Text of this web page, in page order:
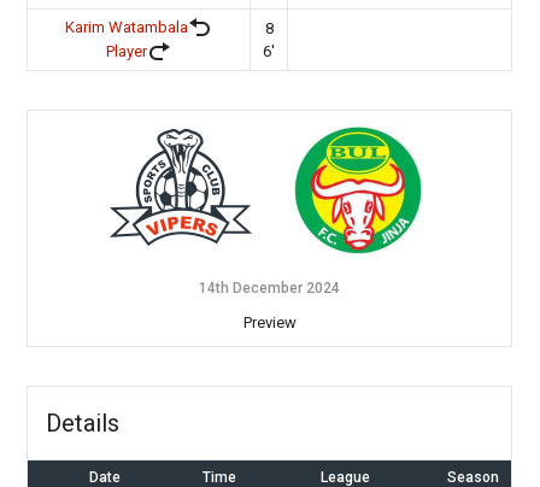
Karim Watambala
Player
8
6'
14th December 2024
Preview
Details
Date Time League Season